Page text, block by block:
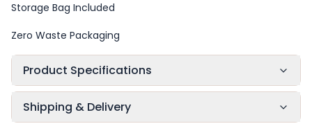
Storage Bag Included
Zero Waste Packaging
Product Specifications
Shipping & Delivery